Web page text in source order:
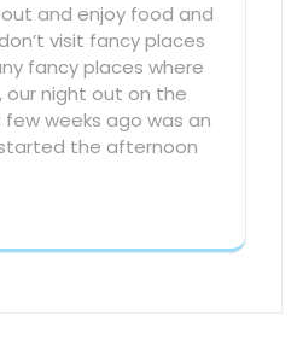
and enjoy food and
visit fancy places
fancy places where
our night out on the
weeks ago was an
the afternoon